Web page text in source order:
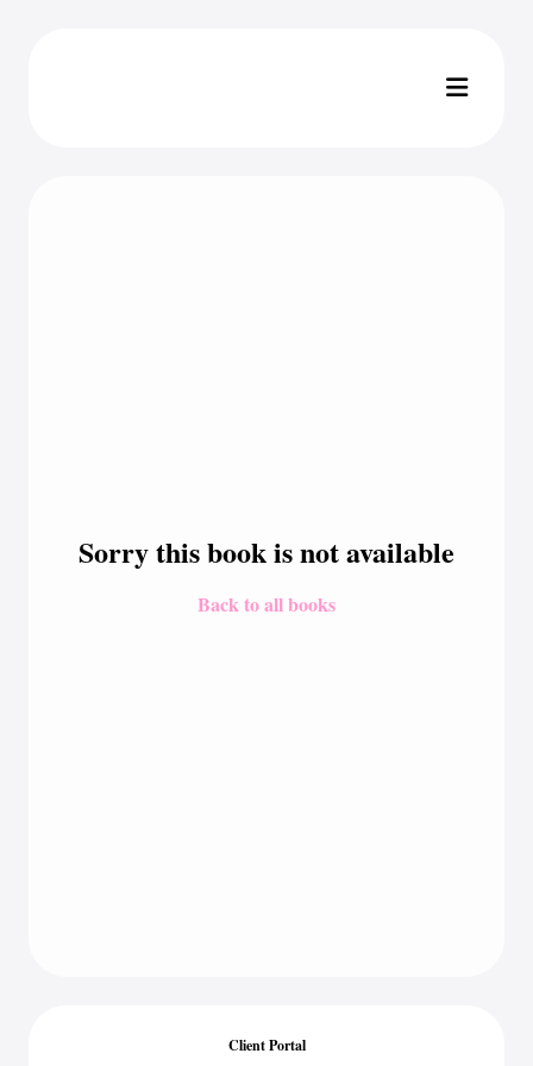
Sorry this book is not available
Back to all books
Client Portal